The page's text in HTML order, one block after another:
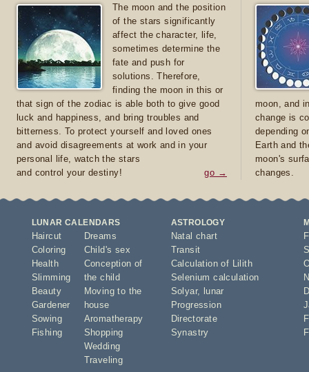
The moon and the position
of the stars significantly
affect the character, life,
sometimes determine the
fate and push for
solutions. Therefore,
finding the moon in this or
that sign of the zodiac is able both to give good
luck and happiness, and bring troubles and
bitterness. To protect yourself and loved ones
and avoid disagreements at work and in your
personal life, watch the stars
and control your destiny!
go →
moon, and
change is
depending
Earth and
moon's
changes.
LUNAR CALENDARS
Haircut
Coloring
Health
Slimming
Beauty
Gardener
Sowing
Fishing
Dreams
Child's sex
Conception of
the child
Moving to the
house
Aromatherapy
Shopping
Wedding
Traveling
ASTROLOGY
Natal chart
Transit
Calculation of Lilith
Selenium calculation
Solyar,
lunar
Progression
Directorate
Synastry